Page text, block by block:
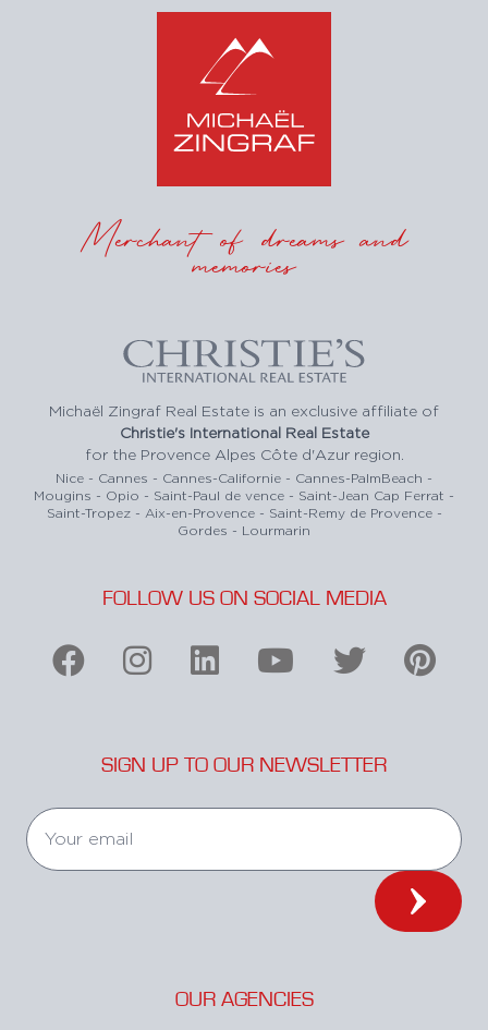
Merchant of dreams and
memories
Michaël Zingraf Real Estate is an exclusive affiliate of
Christie's International Real Estate
for the Provence Alpes Côte d'Azur region.
Nice - Cannes - Cannes-Californie - Cannes-PalmBeach -
Mougins - Opio - Saint-Paul de vence - Saint-Jean Cap Ferrat -
Saint-Tropez - Aix-en-Provence - Saint-Remy de Provence -
Gordes - Lourmarin
FOLLOW US ON SOCIAL MEDIA
SIGN UP TO OUR NEWSLETTER
OUR AGENCIES